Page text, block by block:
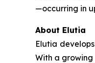
—occurring in
About Elutia
Elutia
With a growing